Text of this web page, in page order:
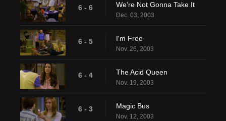
6 - 6 We're Not Gonna Take It
Dec. 03, 2003
6 - 5 I'm Free
Nov. 26, 2003
6 - 4 The Acid Queen
Nov. 19, 2003
6 - 3 Magic Bus
Nov. 12, 2003